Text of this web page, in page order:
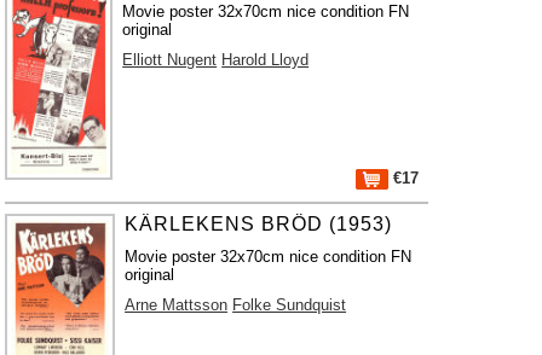
Movie poster 32x70cm nice condition FN
original
Elliott Nugent Harold Lloyd
€17
KÄRLEKENS BRÖD (1953)
Movie poster 32x70cm nice condition FN
original
Arne Mattsson Folke Sundquist